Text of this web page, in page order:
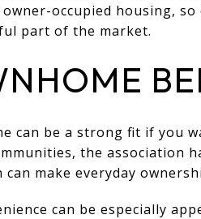
owner-occupied housing,
part of the market.
can be a strong fit if you
the association
can make everyday
can be especially